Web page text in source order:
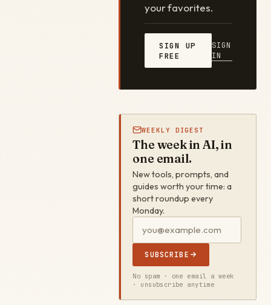
your favorites.
SIGN UP
FREE
SIGN
IN
WEEKLY DIGEST
The week in AI, in
one email.
New tools, prompts, and
guides worth your time: a
short roundup every
Monday.
SUBSCRIBE
No spam · one email a week
· unsubscribe anytime